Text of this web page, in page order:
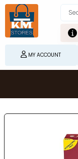
MY ACCOUNT